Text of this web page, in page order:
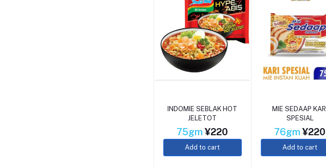
INDOMIE SEBLAK HOT
JELETOT
75gm¥220
Add to cart
MIE SEDAAP KARI
SPESIAL
76gm¥220
Add to cart